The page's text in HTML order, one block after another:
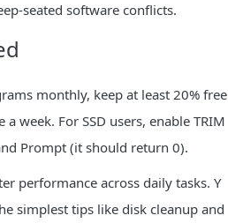
seated software conflicts.
monthly, keep at least 20% free
week. For SSD users, enable TRIM
Prompt (it should return 0).
performance across daily tasks. Y
simplest tips like disk cleanup and